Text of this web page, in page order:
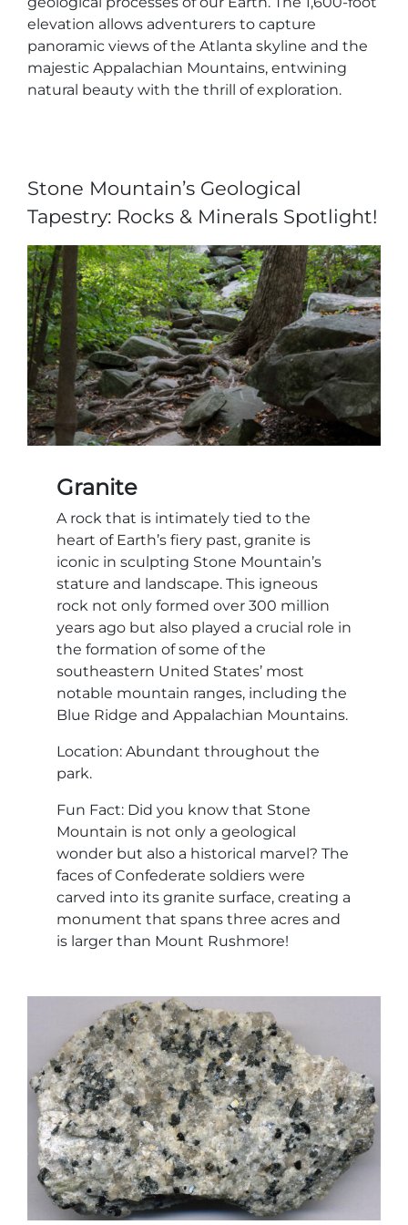
elevation allows adventurers to capture
panoramic views of the Atlanta skyline and the
majestic Appalachian Mountains, entwining
natural beauty with the thrill of exploration.
Stone Mountain’s Geological
Tapestry: Rocks & Minerals Spotlight!
Granite
A rock that is intimately tied to the
heart of Earth’s fiery past, granite is
iconic in sculpting Stone Mountain’s
stature and landscape. This igneous
rock not only formed over 300 million
years ago but also played a crucial role in
the formation of some of the
southeastern United States’ most
notable mountain ranges, including the
Blue Ridge and Appalachian Mountains.
Location: Abundant throughout the
park.
Fun Fact: Did you know that Stone
Mountain is not only a geological
wonder but also a historical marvel? The
faces of Confederate soldiers were
carved into its granite surface, creating a
monument that spans three acres and
is larger than Mount Rushmore!